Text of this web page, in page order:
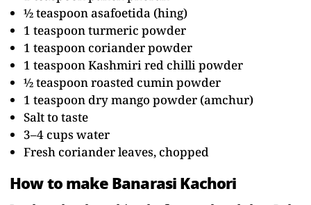
½ teaspoon asafoetida (hing)
1 teaspoon turmeric powder
1 teaspoon coriander powder
1 teaspoon Kashmiri red chilli powder
½ teaspoon roasted cumin powder
1 teaspoon dry mango powder (amchur)
Salt to taste
3–4 cups water
Fresh coriander leaves, chopped
How to make Banarasi Kachori